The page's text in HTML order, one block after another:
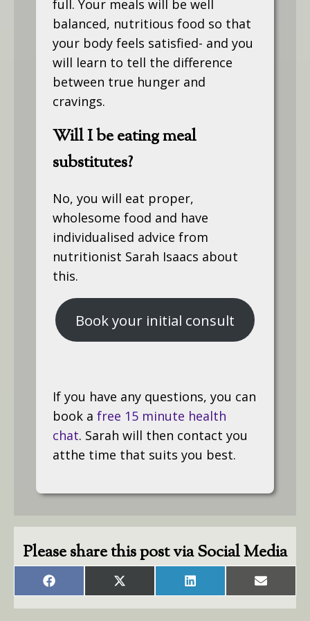
full. Your meals will be well
balanced, nutritious food so that
your body feels satisfied- and you
will learn to tell the difference
between true hunger and
cravings.
Will I be eating meal
substitutes?
No, you will eat proper,
wholesome food and have
individualised advice from
nutritionist Sarah Isaacs about
this.
Book your initial consult
If you have any questions, you can
book a free 15 minute health
chat. Sarah will then contact you
atthe time that suits you best.
Please share this post via Social Media
Share
on
Facebook
Share
on
X
Share
on
LinkedIn
Share
on
Email